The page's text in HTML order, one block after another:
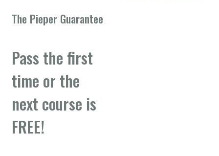
The Pieper Guarantee
Pass the first
time or the
next course is
FREE!